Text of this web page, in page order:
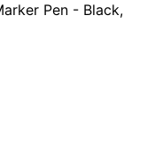
Pen - Black,